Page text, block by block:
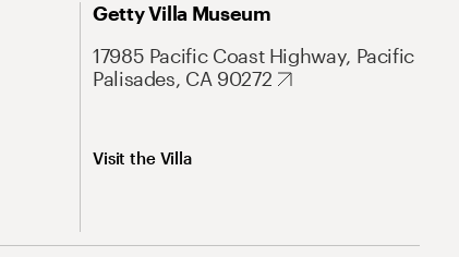
Getty Villa Museum
17985 Pacific Coast Highway, Pacific
Palisades, CA 90272
Visit the Villa